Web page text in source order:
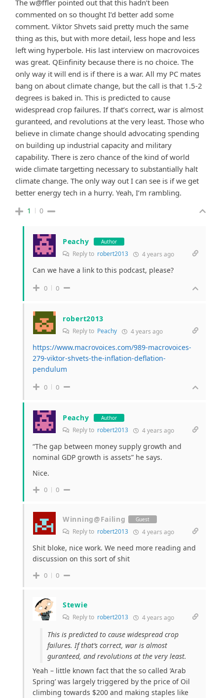
The w@ffler pointed out that this hadn’t been
commented on so thought I’d better add some
comment. Viktor Shvets said pretty much the same
thing as this, but with more detail, less hope and less
left wing hyperbole. His last interview on macrovoices
was great. QEinfinity because there is no choice. The
only way it will end is if there is a war. All my PC mates
bang on about climate change, but the call is that 1.5-2
degrees is baked in. This is predicted to cause
widespread crop failures. If that’s correct, war is almost
guranteed, and revolutions at the very least. Those who
believe in climate change should advocating spending
on building up industrial capacity and military
capability. There is zero chance of the kind of world
wide climate targetting necessary to substantially halt
climate change. The only way out I can see is if we get
better energy tech in a hurry. Yeah, I’m rambling.
1 0
Peachy Author
Reply to robert2013 4 years ago
Can we have a link to this podcast, please?
0 0
robert2013
Reply to Peachy 4 years ago
https://www.macrovoices.com/989-macrovoices-
279-viktor-shvets-the-inflation-deflation-
pendulum
0 0
Peachy Author
Reply to robert2013 4 years ago
“The gap between money supply growth and
nominal GDP growth is assets” he says.
Nice.
0 0
Winning@Failing Guest
Reply to robert2013 4 years ago
Shit bloke, nice work. We need more reading and
discussion on this sort of shit
0 0
Stewie
Reply to robert2013 4 years ago
This is predicted to cause widespread crop
failures. If that’s correct, war is almost
guranteed, and revolutions at the very least.
Yeah – little known fact that the so called ‘Arab
Spring’ was largely triggered by the price of Oil
climbing towards $200 and making staples like